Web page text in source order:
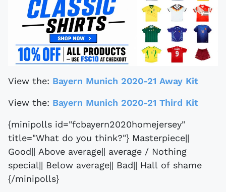
View the: Bayern Munich 2020-21 Away Kit
View the: Bayern Munich 2020-21 Third Kit
{minipolls id="fcbayern2020homejersey"
title="What do you think?"} Masterpiece||
Good|| Above average|| average / Nothing
special|| Below average|| Bad|| Hall of shame
{/minipolls}